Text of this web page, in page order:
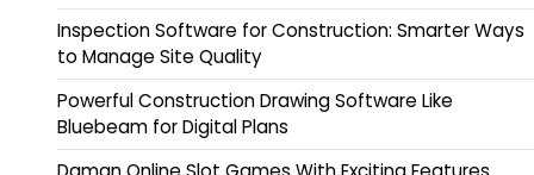
Inspection Software for Construction: Smarter Ways
to Manage Site Quality
Powerful Construction Drawing Software Like
Bluebeam for Digital Plans